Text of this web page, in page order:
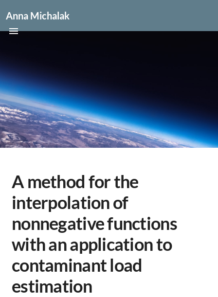
Anna Michalak
A method for the
interpolation of
nonnegative functions
with an application to
contaminant load
estimation